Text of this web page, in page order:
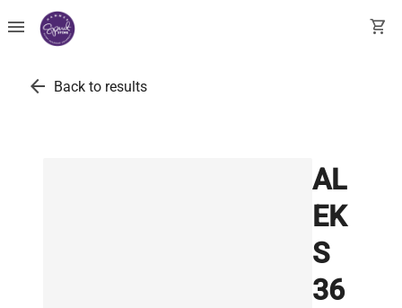
menu shopping_cart
arrow_back Back to results
AL
EK
S
36